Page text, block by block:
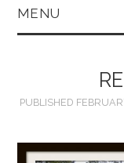
MENU
PUBLISHED